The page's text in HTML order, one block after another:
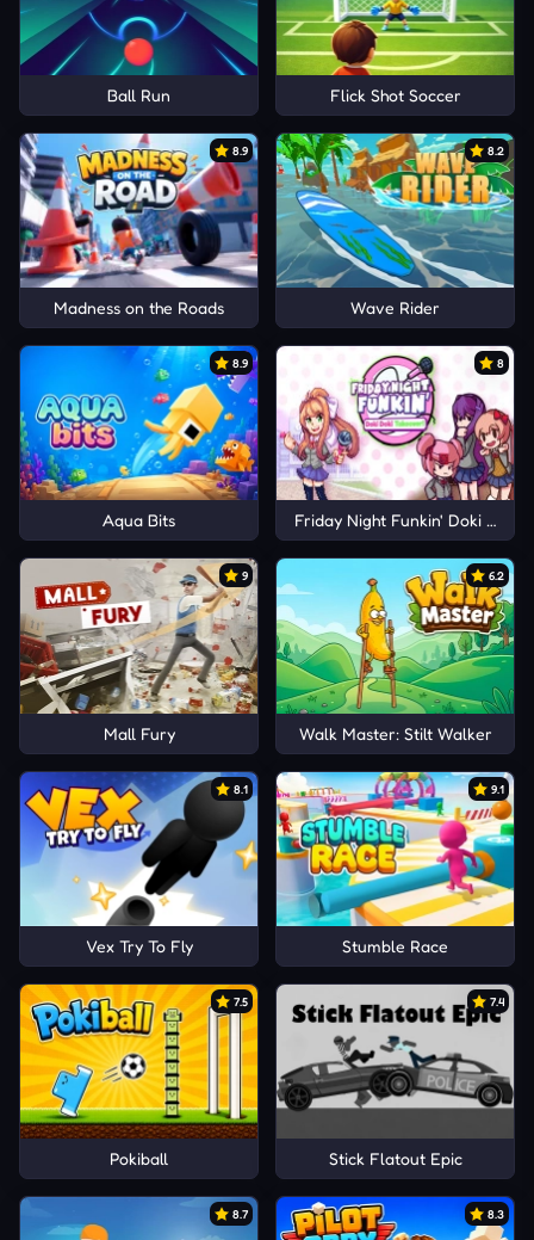
Ball Run Flick Shot Soccer
8.9
Madness on the Roads
8.2
Wave Rider
8.9
Aqua Bits
8
Friday Night Funkin' Doki Doki
9
Mall Fury
6.2
Walk Master: Stilt Walker
8.1
Vex Try To Fly
9.1
Stumble Race
7.5
Pokiball
7.4
Stick Flatout Epic
8.7 8.3